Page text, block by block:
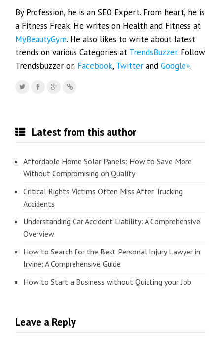
By Profession, he is an SEO Expert. From heart, he is
a Fitness Freak. He writes on Health and Fitness at
MyBeautyGym. He also likes to write about latest
trends on various Categories at TrendsBuzzer. Follow
Trendsbuzzer on Facebook, Twitter andGoogle+.
Latest from this author
Affordable Home Solar Panels: How to Save More
Without Compromising on Quality
Critical Rights Victims Often Miss After Trucking
Accidents
Understanding Car Accident Liability: A Comprehensive
Overview
How to Search for the Best Personal Injury Lawyer in
Irvine: A Comprehensive Guide
How to Start a Business without Quitting your Job
Leave a Reply